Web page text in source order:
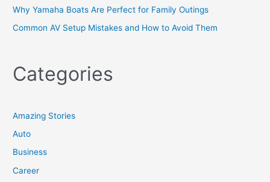
Why Yamaha Boats Are Perfect for Family Outings
Common AV Setup Mistakes and How to Avoid Them
Categories
Amazing Stories
Auto
Business
Career